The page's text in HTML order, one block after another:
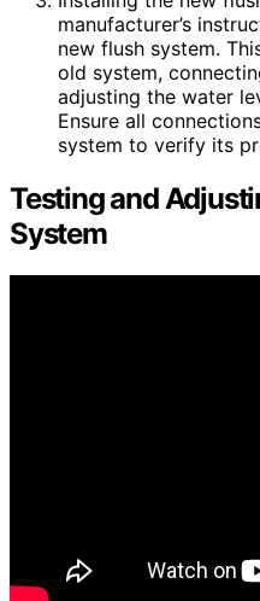
manufacturer’s
new flush system.
old system,
adjusting the water
Ensure all
system to verify its
Testing and
System